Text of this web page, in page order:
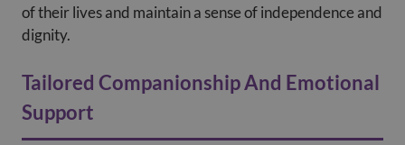
of their lives and maintain a sense of independence and
dignity.
Tailored Companionship And Emotional
Support